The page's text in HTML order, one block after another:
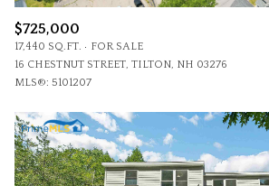
$725,000
17,440 SQ.FT.
FOR SALE
16 CHESTNUT STREET, TILTON, NH 03276
MLS®: 5101207